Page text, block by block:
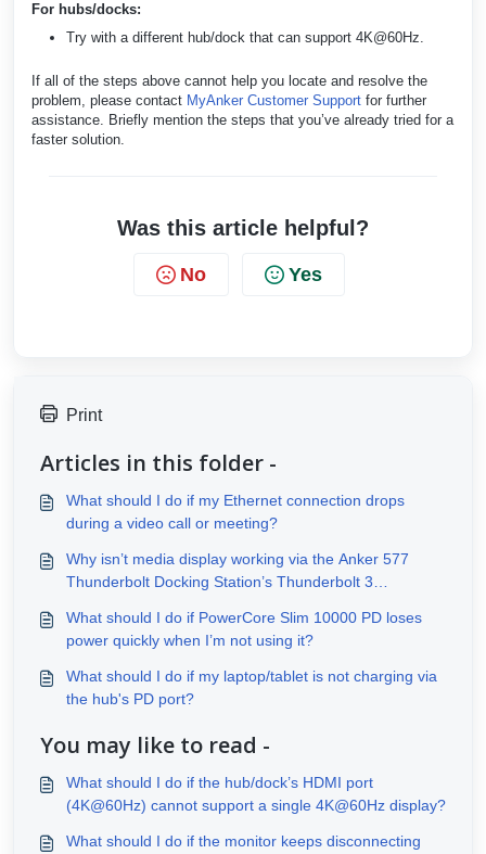
For hubs/docks:
Try with a different hub/dock that can support 4K@60Hz.
If all of the steps above cannot help you locate and resolve the
problem, please contact MyAnker Customer Support for further
assistance. Briefly mention the steps that you’ve already tried for a
faster solution.
Was this article helpful?
No Yes
Print
Articles in this folder -
What should I do if my Ethernet connection drops
during a video call or meeting?
Why isn’t media display working via the Anker 577
Thunderbolt Docking Station’s Thunderbolt 3
What should I do if PowerCore Slim 10000 PD loses
power quickly when I’m not using it?
What should I do if my laptop/tablet is not charging via
the hub's PD port?
You may like to read -
What should I do if the hub/dock’s HDMI port
(4K@60Hz) cannot support a single 4K@60Hz display?
What should I do if the monitor keeps disconnecting